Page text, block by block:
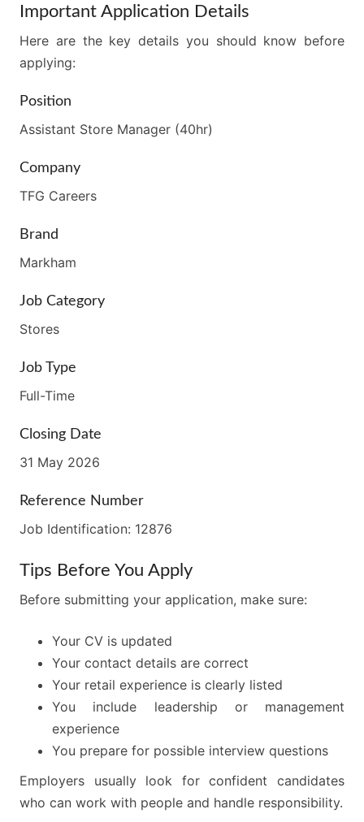
Important Application Details
Here are the key details you should know before
applying:
Position
Assistant Store Manager (40hr)
Company
TFG Careers
Brand
Markham
Job Category
Stores
Job Type
Full-Time
Closing Date
31 May 2026
Reference Number
Job Identification: 12876
Tips Before You Apply
Before submitting your application, make sure:
Your CV is updated
Your contact details are correct
Your retail experience is clearly listed
You include leadership or management
experience
You prepare for possible interview questions
Employers usually look for confident candidates
who can work with people and handle responsibility.